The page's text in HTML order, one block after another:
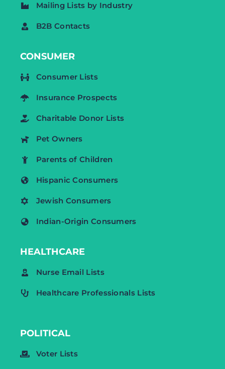
Mailing Lists by Industry
B2B Contacts
CONSUMER
Consumer Lists
Insurance Prospects
Charitable Donor Lists
Pet Owners
Parents of Children
Hispanic Consumers
Jewish Consumers
Indian-Origin Consumers
HEALTHCARE
Nurse Email Lists
Healthcare Professionals Lists
POLITICAL
Voter Lists